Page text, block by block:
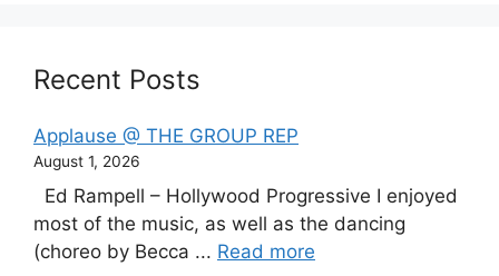
Recent Posts
Applause @ THE GROUP REP
August 1, 2026
Ed Rampell – Hollywood Progressive I enjoyed
most of the music, as well as the dancing
(choreo by Becca ... Read more